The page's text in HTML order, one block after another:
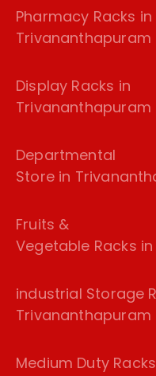
Pharmacy Racks in
Trivananthapuram
Display Racks in
Trivananthapuram
Departmental
Store in
Fruits &
Vegetable Racks
industrial Storage
Trivananthapuram
Medium Duty